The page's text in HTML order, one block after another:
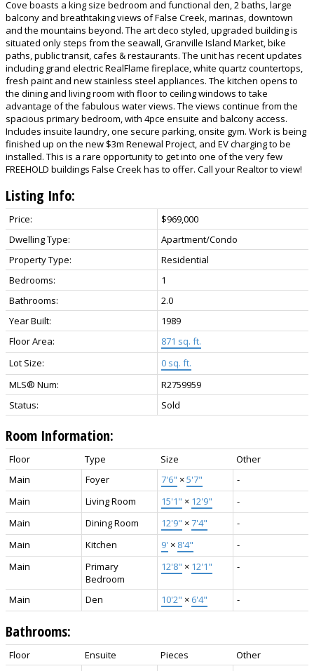
Cove boasts a king size bedroom and functional den, 2 baths, large
balcony and breathtaking views of False Creek, marinas, downtown
and the mountains beyond. The art deco styled, upgraded building is
situated only steps from the seawall, Granville Island Market, bike
paths, public transit, cafes & restaurants. The unit has recent updates
including grand electric RealFlame fireplace, white quartz countertops,
fresh paint and new stainless steel appliances. The kitchen opens to
the dining and living room with floor to ceiling windows to take
advantage of the fabulous water views. The views continue from the
spacious primary bedroom, with 4pce ensuite and balcony access.
Includes insuite laundry, one secure parking, onsite gym. Work is being
finished up on the new $3m Renewal Project, and EV charging to be
installed. This is a rare opportunity to get into one of the very few
FREEHOLD buildings False Creek has to offer. Call your Realtor to view!
Listing Info:
Price:
$969,000
Dwelling Type:
Apartment/Condo
Property Type:
Residential
Bedrooms:
1
Bathrooms:
2.0
Year Built:
1989
Floor Area:
871 sq. ft.
Lot Size:
0 sq. ft.
MLS® Num:
R2759959
Status:
Sold
Room Information:
Floor Type Size
Other
Main
Foyer 7'6" ×5'7"
-
Main
Living Room 15'1" × 12'9"
-
Main
Dining Room 12'9" ×7'4"
-
Main
Kitchen 9' × 8'4"
-
Main
Primary
Bedroom
12'8" × 12'1" -
Main Den 10'2" × 6'4" -
Bathrooms:
Floor Ensuite Pieces
Other